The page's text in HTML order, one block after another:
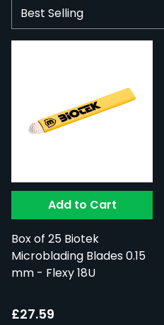
Add to Cart
Box of 25 Biotek
Microblading Blades 0.15
mm - Flexy 18U
£27.59